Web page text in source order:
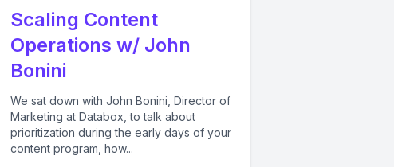
Scaling Content
Operations w/ John
Bonini
We sat down with John Bonini, Director of
Marketing at Databox, to talk about
prioritization during the early days of your
content program, how...